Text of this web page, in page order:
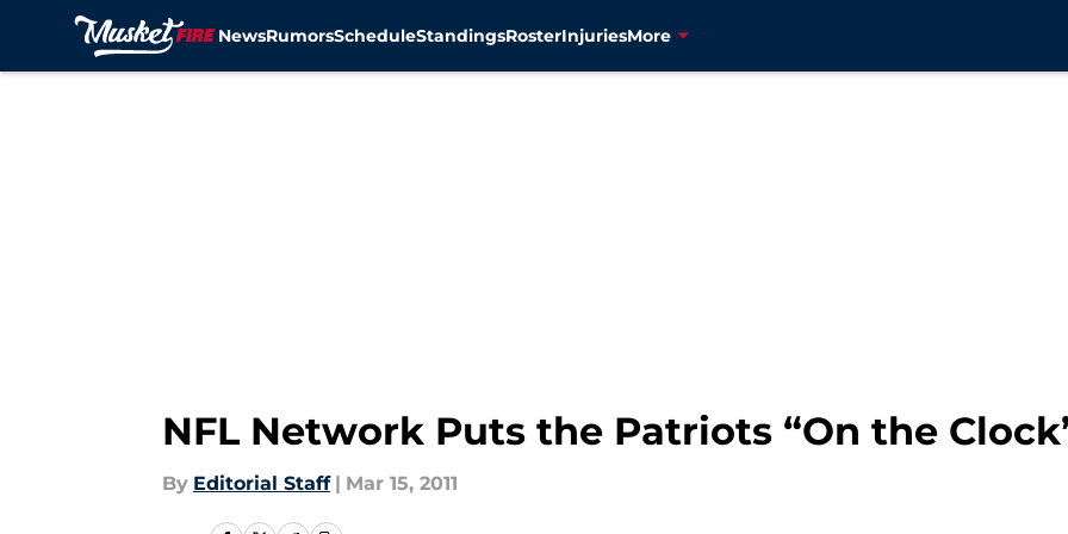
NewsRumorsScheduleStandingsRosterInjuriesMore
NFL Network Puts the Patriots “On the
By Editorial Staff | Mar 15, 2011